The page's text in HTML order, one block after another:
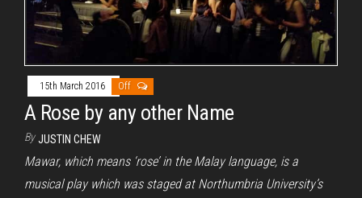
15th March 2016 Off
A Rose by any other Name
By JUSTIN CHEW
Mawar, which means ‘rose’ in the Malay language, is a
musical play which was staged at Northumbria University’s